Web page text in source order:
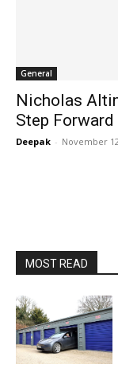
General
Nicholas
Step Forward
Deepak - November
MOST READ